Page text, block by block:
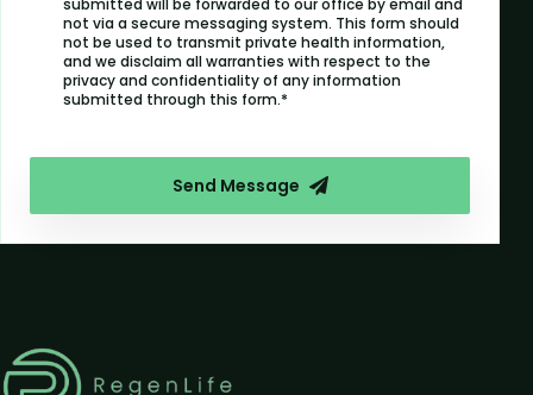
submitted will be forwarded to our office by email and
not via a secure messaging system. This form should
not be used to transmit private health information,
and we disclaim all warranties with respect to the
privacy and confidentiality of any information
submitted through this form.*
Send Message